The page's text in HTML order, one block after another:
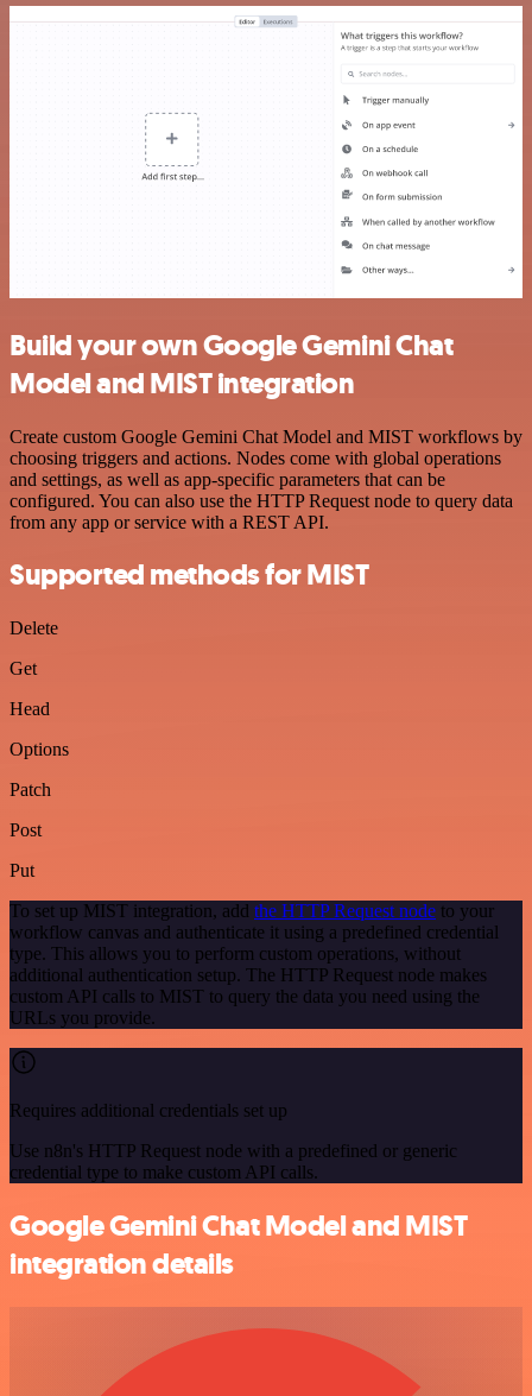
Build your own Google Gemini Chat
Model and MIST integration
Create custom Google Gemini Chat Model and MIST workflows by
choosing triggers and actions. Nodes come with global operations
and settings, as well as app-specific parameters that can be
configured. You can also use the HTTP Request node to query data
from any app or service with a REST API.
Supported methods for MIST
Delete
Get
Head
Options
Patch
Post
Put
To set up MIST integration, add the HTTP Request node to your
workflow canvas and authenticate it using a predefined credential
type. This allows you to perform custom operations, without
additional authentication setup. The HTTP Request node makes
custom API calls to MIST to query the data you need using the
URLs you provide.
Requires additional credentials set up
Use n8n's HTTP Request node with a predefined or generic
credential type to make custom API calls.
Google Gemini Chat Model and MIST
integration details